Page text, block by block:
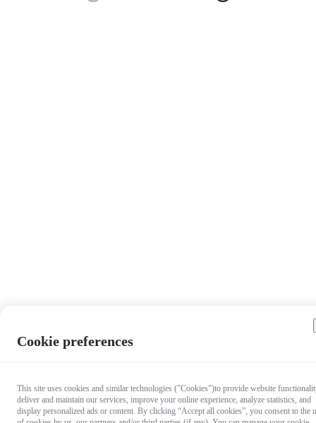
Cookie preferences
This site uses cookies and similar technologies ("Cookies")to provide website
deliver and maintain our services, improve your online experience, analyze statistics, and
display personalized ads or content. By clicking “Accept all cookies”, you consent to the